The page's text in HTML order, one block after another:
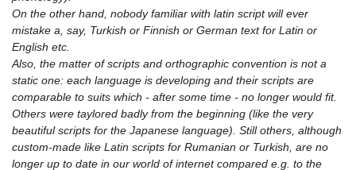
On the other hand, nobody familiar with latin script will ever
mistake a, say, Turkish or Finnish or German text for Latin or
English etc.
Also, the matter of scripts and orthographic convention is not a
static one: each language is developing and their scripts are
comparable to suits which - after some time - no longer would fit.
Others were taylored badly from the beginning (like the very
beautiful scripts for the Japanese language). Still others, although
custom-made like Latin scripts for Rumanian or Turkish, are no
longer up to date in our world of internet compared e.g. to the